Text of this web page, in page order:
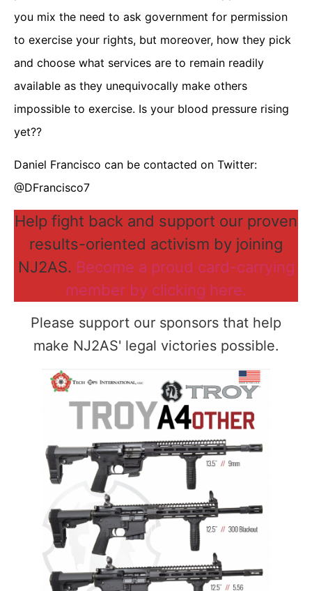
you mix the need to ask government for permission
to exercise your rights, but moreover, how they pick
and choose what services are to remain readily
available as they unequivocally make others
impossible to exercise. Is your blood pressure rising
yet??
Daniel Francisco can be contacted on Twitter:
@DFrancisco7
Help fight back and support our proven
results-oriented activism by joining
NJ2AS. Become a proud card-carrying
member by clicking here.
Please support our sponsors that help
make NJ2AS' legal victories possible.